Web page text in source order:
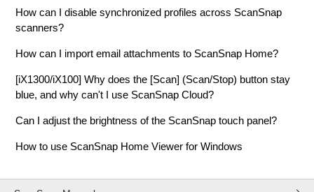
How can I disable synchronized profiles across ScanSnap
scanners?
How can I import email attachments to ScanSnap Home?
[iX1300/iX100] Why does the [Scan] (Scan/Stop) button stay
blue, and why can't I use ScanSnap Cloud?
Can I adjust the brightness of the ScanSnap touch panel?
How to use ScanSnap Home Viewer for Windows